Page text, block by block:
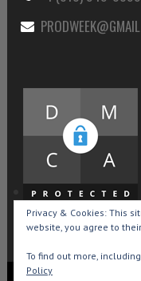
Privacy & Cookies: This
website, you agree to
To find out more,
Policy